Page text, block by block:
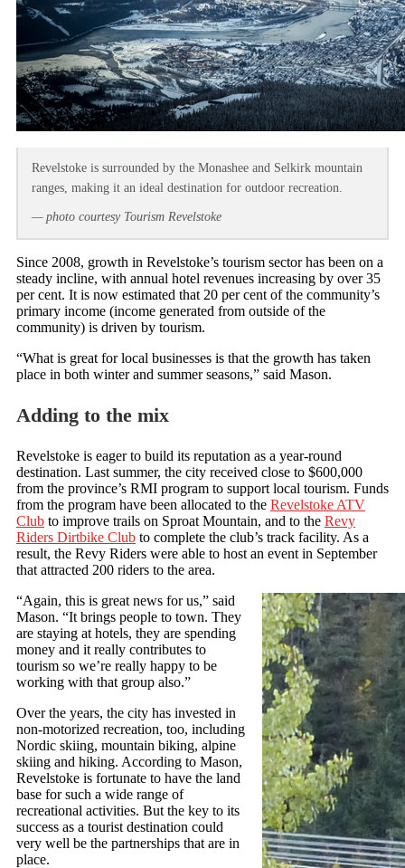
Revelstoke is surrounded by the Monashee and Selkirk mountain
ranges, making it an ideal destination for outdoor recreation.
— photo courtesy Tourism Revelstoke
Since 2008, growth in Revelstoke’s tourism sector has been on a
steady incline, with annual hotel revenues increasing by over 35
per cent. It is now estimated that 20 per cent of the community’s
primary income (income generated from outside of the
community) is driven by tourism.
“What is great for local businesses is that the growth has taken
place in both winter and summer seasons,” said Mason.
Adding to the mix
Revelstoke is eager to build its reputation as a year-round
destination. Last summer, the city received close to $600,000
from the province’s RMI program to support local tourism. Funds
from the program have been allocated to the Revelstoke ATV
Club to improve trails on Sproat Mountain, and to the Revy
Riders Dirtbike Club to complete the club’s track facility. As a
result, the Revy Riders were able to host an event in September
that attracted 200 riders to the area.
“Again, this is great news for us,” said
Mason. “It brings people to town. They
are staying at hotels, they are spending
money and it really contributes to
tourism so we’re really happy to be
working with that group also.”
Over the years, the city has invested in
non-motorized recreation, too, including
Nordic skiing, mountain biking, alpine
skiing and hiking. According to Mason,
Revelstoke is fortunate to have the land
base for such a wide range of
recreational activities. But the key to its
success as a tourist destination could
very well be the partnerships that are in
place.